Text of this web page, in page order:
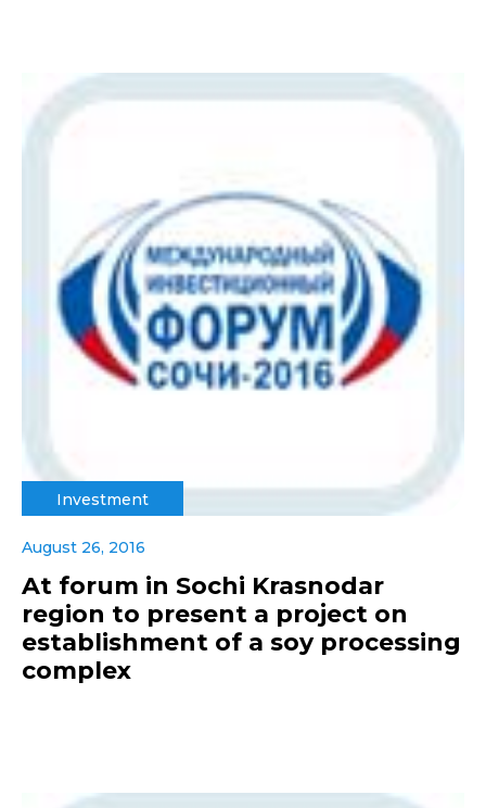
Investment
August 26, 2016
At forum in Sochi Krasnodar
region to present a project on
establishment of a soy processing
complex